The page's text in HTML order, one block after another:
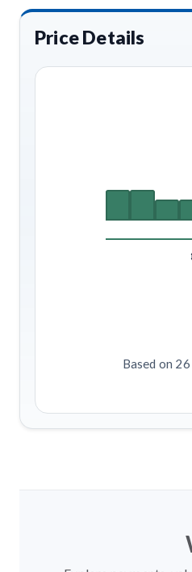
Price Details
Based on